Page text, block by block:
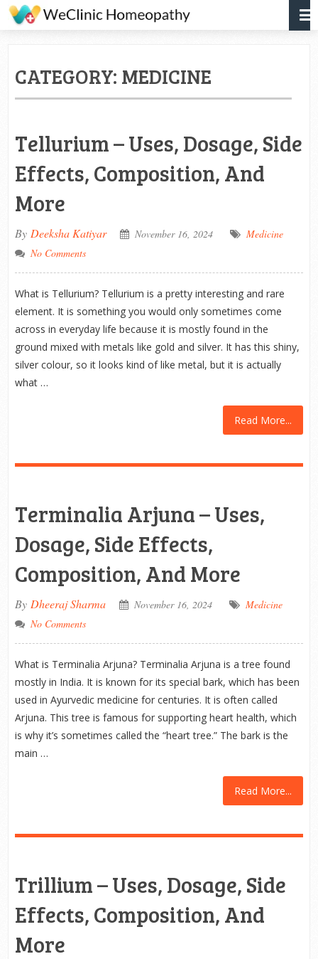
CATEGORY: MEDICINE
Tellurium – Uses, Dosage, Side
Effects, Composition, And
More
By Deeksha Katiyar November 16, 2024
Medicine
No Comments
What is Tellurium? Tellurium is a pretty interesting and rare
element. It is something you would only sometimes come
across in everyday life because it is mostly found in the
ground mixed with metals like gold and silver. It has this shiny,
silver colour, so it looks kind of like metal, but it is actually
what …
Read More...
Terminalia Arjuna – Uses,
Dosage, Side Effects,
Composition, And More
By Dheeraj Sharma November 16, 2024
Medicine
No Comments
What is Terminalia Arjuna? Terminalia Arjuna is a tree found
mostly in India. It is known for its special bark, which has been
used in Ayurvedic medicine for centuries. It is often called
Arjuna. This tree is famous for supporting heart health, which
is why it’s sometimes called the “heart tree.” The bark is the
main …
Read More...
Trillium – Uses, Dosage, Side
Effects, Composition, And
More